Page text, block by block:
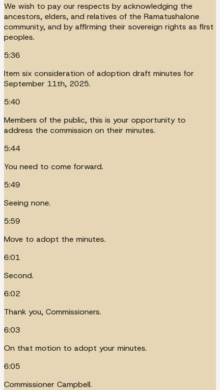
We wish to pay our respects by acknowledging the
ancestors, elders, and relatives of the Ramatushalone
community, and by affirming their sovereign rights as first
peoples.
5:36
Item six consideration of adoption draft minutes for
September 11th, 2025.
5:40
Members of the public, this is your opportunity to
address the commission on their minutes.
5:44
You need to come forward.
5:49
Seeing none.
5:59
Move to adopt the minutes.
6:01
Second.
6:02
Thank you, Commissioners.
6:03
On that motion to adopt your minutes.
6:05
Commissioner Campbell.